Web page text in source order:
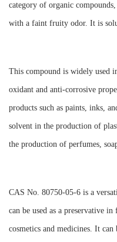
category of organic
with a faint fruity odor. It is
This compound is widely used
oxidant and anti-corrosive
products such as paints, inks,
solvent in the production of
the production of perfumes,
CAS No. 80750-05-6 is a
can be used as a preservative
cosmetics and medicines. It